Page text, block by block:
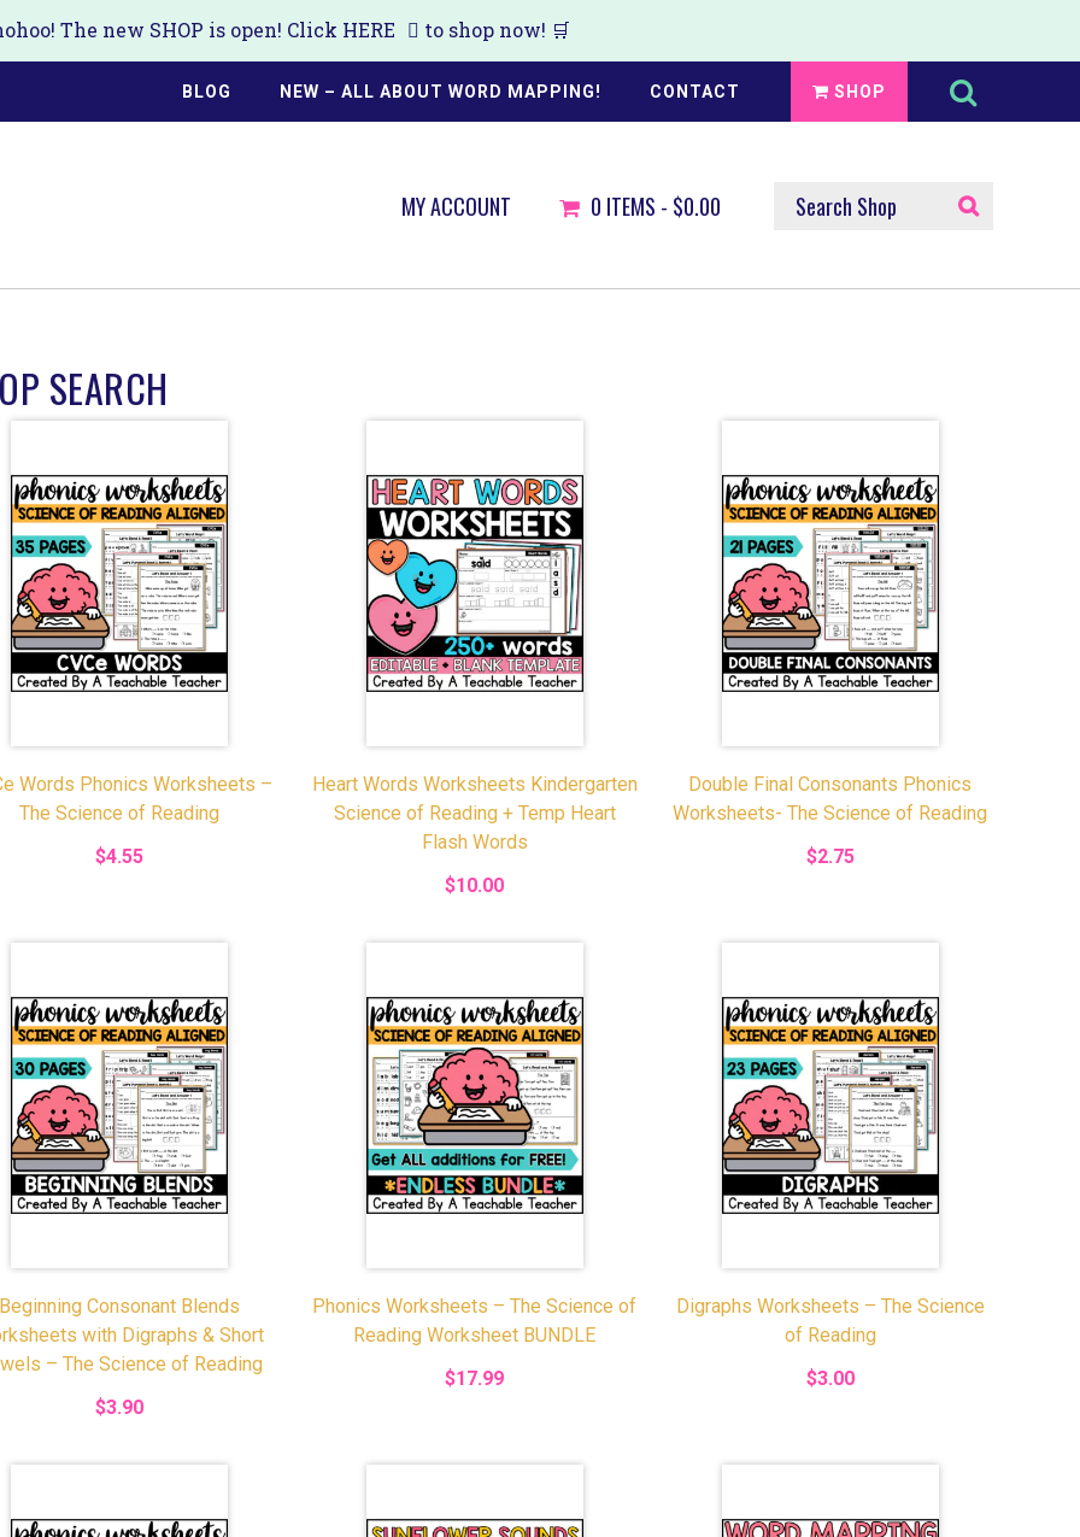
The new SHOP is open! Click HERE to shop now! 🛒
BLOG NEW – ALL ABOUT WORD MAPPING! CONTACT SHOP
Search
this
website
MY ACCOUNT 0 ITEMS - $0.00 SEARCH
SHOP
SEARCH
Words Phonics Worksheets –
The Science of Reading
$4.55
Heart Words Worksheets Kindergarten
Science of Reading + Temp Heart
Flash Words
$10.00
Double Final Consonants Phonics
Worksheets- The Science of Reading
$2.75
Beginning Consonant Blends
with Digraphs & Short
– The Science of Reading
$3.90
Phonics Worksheets – The Science of
Reading Worksheet BUNDLE
$17.99
Digraphs Worksheets – The Science
of Reading
$3.00